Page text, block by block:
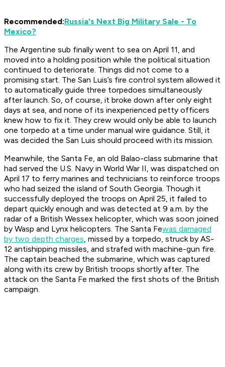
Recommended:Russia's Next Big Military Sale - To
Mexico?
The Argentine sub finally went to sea on April 11, and
moved into a holding position while the political situation
continued to deteriorate. Things did not come to a
promising start. The San Luis’s fire control system allowed it
to automatically guide three torpedoes simultaneously
after launch. So, of course, it broke down after only eight
days at sea, and none of its inexperienced petty officers
knew how to fix it. They crew would only be able to launch
one torpedo at a time under manual wire guidance. Still, it
was decided the San Luis should proceed with its mission.
Meanwhile, the Santa Fe, an old Balao-class submarine that
had served the U.S. Navy in World War II, was dispatched on
April 17 to ferry marines and technicians to reinforce troops
who had seized the island of South Georgia. Though it
successfully deployed the troops on April 25, it failed to
depart quickly enough and was detected at 9 a.m. by the
radar of a British Wessex helicopter, which was soon joined
by Wasp and Lynx helicopters. The Santa Fewas damaged
by two depth charges, missed by a torpedo, struck by AS-
12 antishipping missiles, and strafed with machine-gun fire.
The captain beached the submarine, which was captured
along with its crew by British troops shortly after. The
attack on the Santa Fe marked the first shots of the British
campaign.